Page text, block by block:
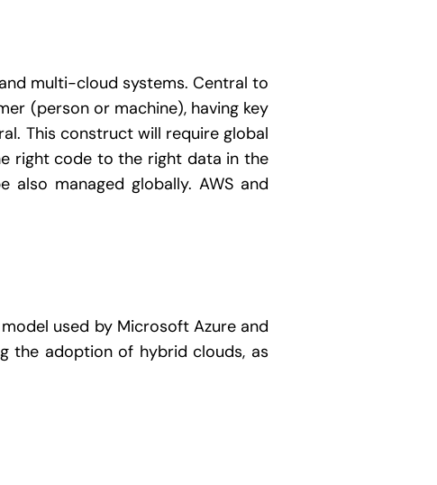
multi-cloud systems. Central to
(person or machine), having key
This construct will require global
right code to the right data in the
managed globally. AWS and
used by Microsoft Azure and
the adoption of hybrid clouds, as